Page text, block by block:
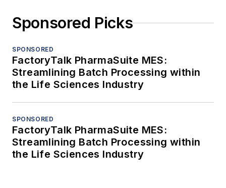
Sponsored Picks
SPONSORED
FactoryTalk PharmaSuite MES:
Streamlining Batch Processing within
the Life Sciences Industry
SPONSORED
FactoryTalk PharmaSuite MES:
Streamlining Batch Processing within
the Life Sciences Industry